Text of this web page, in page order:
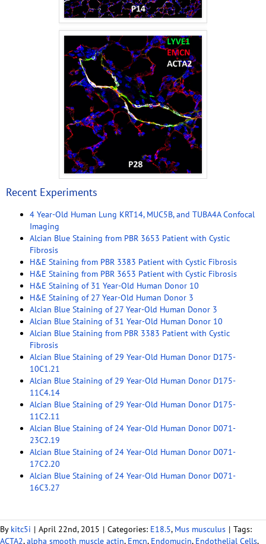
Recent Experiments
4 Year-Old Human Lung KRT14, MUC5B, and TUBA4A Confocal
Imaging
Alcian Blue Staining from PBR 3653 Patient with Cystic
Fibrosis
H&E Staining from PBR 3383 Patient with Cystic Fibrosis
H&E Staining from PBR 3653 Patient with Cystic Fibrosis
H&E Staining of 31 Year-Old Human Donor 10
H&E Staining of 27 Year-Old Human Donor 3
Alcian Blue Staining of 27 Year-Old Human Donor 3
Alcian Blue Staining of 31 Year-Old Human Donor 10
Alcian Blue Staining from PBR 3383 Patient with Cystic
Fibrosis
Alcian Blue Staining of 29 Year-Old Human Donor D175-
10C1.21
Alcian Blue Staining of 29 Year-Old Human Donor D175-
11C4.14
Alcian Blue Staining of 29 Year-Old Human Donor D175-
11C2.11
Alcian Blue Staining of 24 Year-Old Human Donor D071-
23C2.19
Alcian Blue Staining of 24 Year-Old Human Donor D071-
17C2.20
Alcian Blue Staining of 24 Year-Old Human Donor D071-
16C3.27
By kitc5i | April 22nd, 2015 | Categories: E18.5, Mus musculus | Tags:
ACTA2,alpha smooth muscle actin, Emcn, Endomucin, Endothelial Cells,